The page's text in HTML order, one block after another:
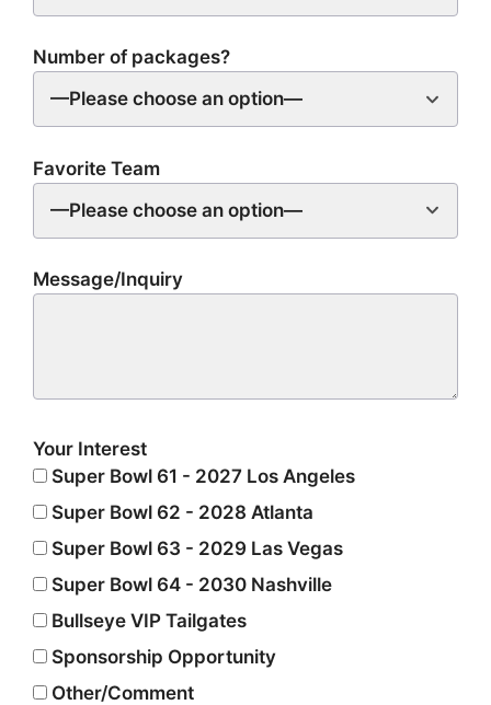
Number of packages?
—Please choose an option—
Favorite Team
—Please choose an option—
Message/Inquiry
Your Interest
Super Bowl 61 - 2027 Los Angeles
Super Bowl 62 - 2028 Atlanta
Super Bowl 63 - 2029 Las Vegas
Super Bowl 64 - 2030 Nashville
Bullseye VIP Tailgates
Sponsorship Opportunity
Other/Comment